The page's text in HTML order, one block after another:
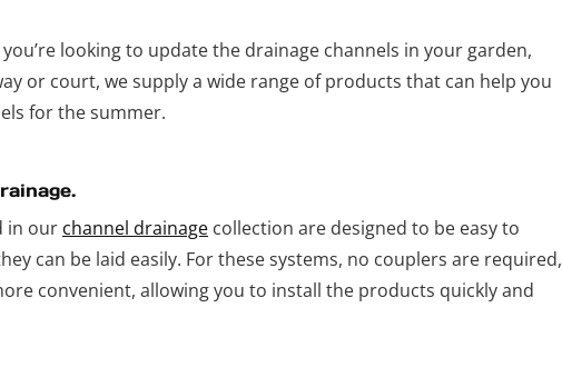
looking to update the drainage channels in your garden,
or court, we supply a wide range of products that can help you
for the summer.
in our channel drainage collection are designed to be easy to
can be laid easily. For these systems, no couplers are required,
convenient, allowing you to install the products quickly and